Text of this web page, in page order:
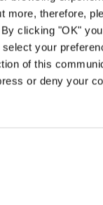
more, therefore,
clicking "OK" you
select your
of this
or deny your